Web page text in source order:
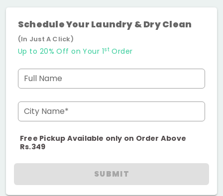
Schedule Your Laundry & Dry Clean
(In Just A Click)
Up to 20% Off on Your 1stOrder
Full Name
City Name*
Free Pickup Available only on Order Above
Rs.349
SUBMIT